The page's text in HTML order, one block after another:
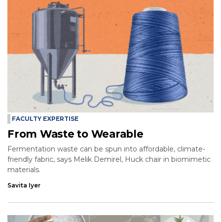
FACULTY EXPERTISE
From Waste to Wearable
Fermentation waste can be spun into affordable, climate-
friendly fabric, says Melik Demirel, Huck chair in biomimetic
materials.
Savita Iyer